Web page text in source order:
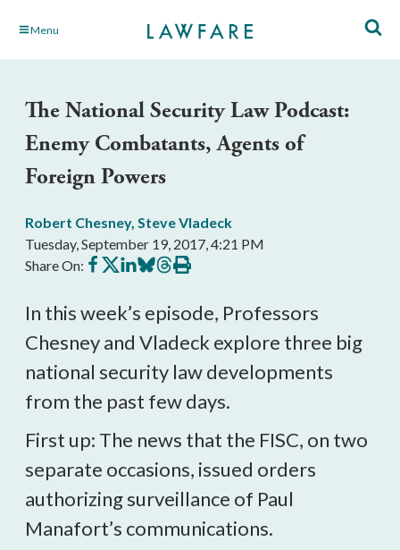
Skip Menu
The National Security Law Podcast:
Enemy Combatants, Agents of
Foreign Powers
Robert Chesney, Steve Vladeck
Tuesday, September 19, 2017, 4:21 PM
Share On: Share
on
Share
on
Share
on
Share
on
Share
on
Print
this
In this week’s episode, Professors
Chesney and Vladeck explore three big
national security law developments
from the past few days.
First up: The news that the FISC, on two
separate occasions, issued orders
authorizing surveillance of Paul
Manafort’s communications.